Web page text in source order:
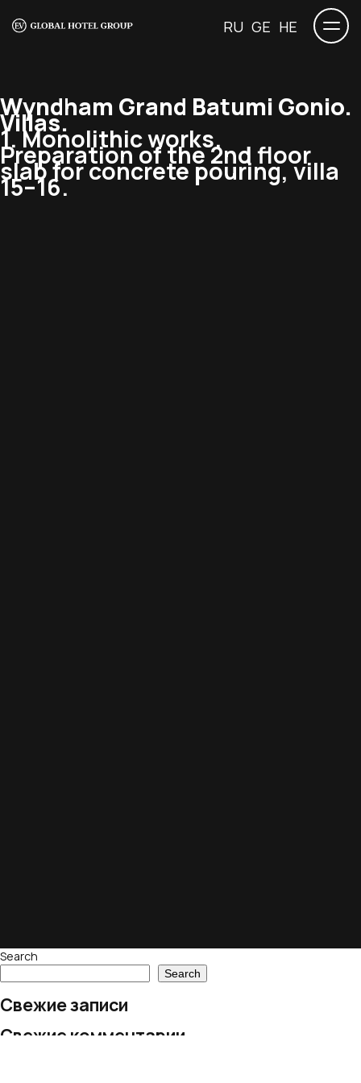
RU GE HE
Wyndham Grand Batumi Gonio.
Villas.
1. Monolithic works.
Preparation of the 2nd floor
slab for concrete pouring, villa
15–16.
Search
Search
Свежие записи
Свежие комментарии